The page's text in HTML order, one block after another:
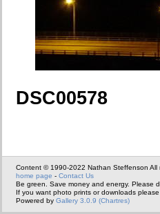
DSC00578
Content © 1990-2022 Nathan Steffenson All
home page - Contact Us
Be green. Save money and energy. Please
If you want photo prints or downloads please
Powered by Gallery 3.0.9 (Chartres)